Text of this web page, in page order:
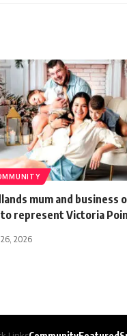
mum and business
represent Victoria
2026